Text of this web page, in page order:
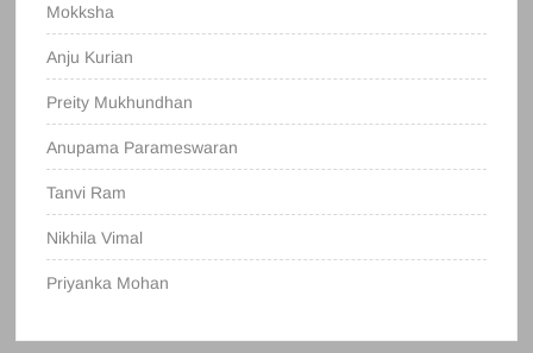
Mokksha
Anju Kurian
Preity Mukhundhan
Anupama Parameswaran
Tanvi Ram
Nikhila Vimal
Priyanka Mohan